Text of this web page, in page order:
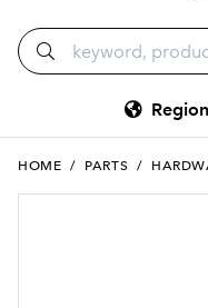
Region
HOME / PARTS /